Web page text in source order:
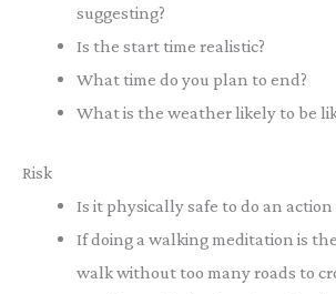
suggesting?
Is the start time realistic?
What time do you plan to end?
What is the weather likely to be
Risk
Is it physically safe to do an
If doing a walking meditation is
walk without too many roads to